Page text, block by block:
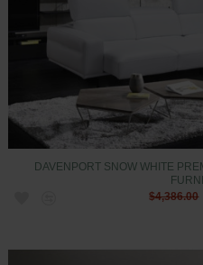
DAVENPORT SNOW WHITE
$4,386.00